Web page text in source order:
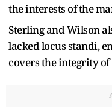
the interests of the
Sterling and Wilson
lacked locus standi,
covers the integrity